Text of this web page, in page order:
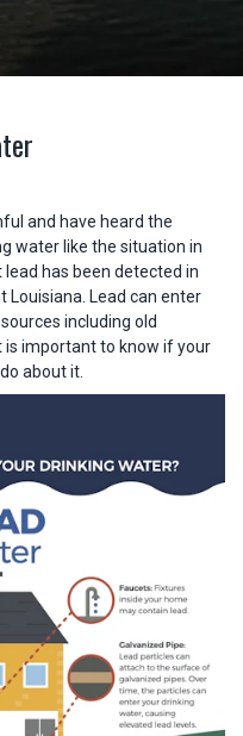
and have heard the
water like the situation in
lead has been detected in
Lead can enter
including old
is important to know if your
about it.